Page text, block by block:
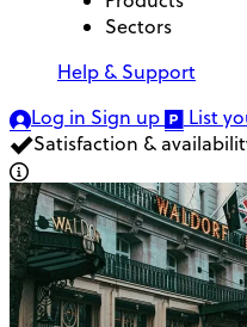
Sectors
Help & Support
Log in Sign up List
Satisfaction &